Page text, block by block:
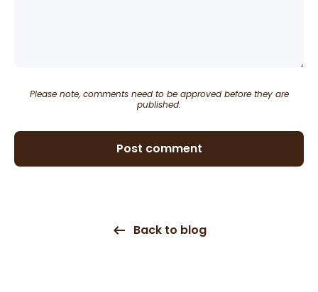
Please note, comments need to be approved before they are
published.
Post comment
Back to blog